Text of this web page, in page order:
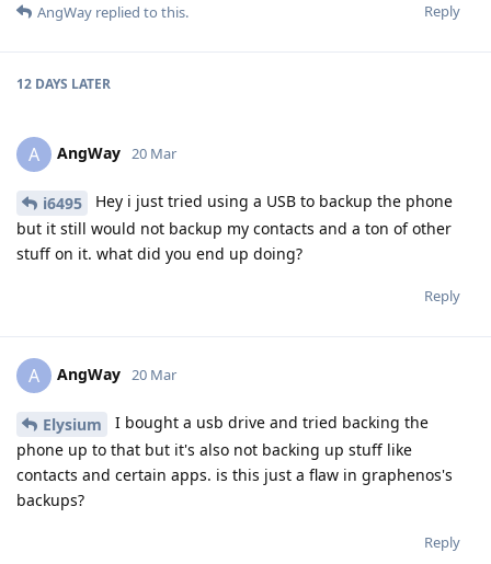
Reply
AngWay replied to this.
12 DAYS LATER
A AngWay 20 Mar
i6495
Hey i just tried using a USB to backup the phone
but it still would not backup my contacts and a ton of other
stuff on it. what did you end up doing?
Reply
A AngWay 20 Mar
Elysium
I bought a usb drive and tried backing the
phone up to that but it's also not backing up stuff like
contacts and certain apps. is this just a flaw in graphenos's
backups?
Reply